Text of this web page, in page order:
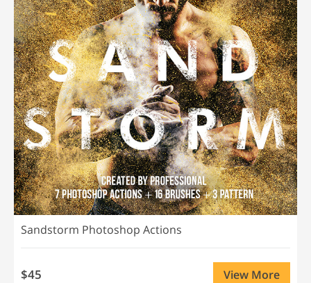
Sandstorm Photoshop Actions
$45 View More